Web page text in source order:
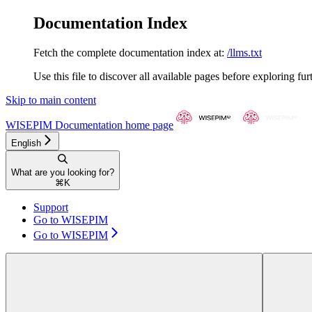
Documentation Index
Fetch the complete documentation index at: /llms.txt
Use this file to discover all available pages before exploring
Skip to main content
WISEPIM Documentation home page
English
What are you looking for?
⌘ K
Support
Go to WISEPIM
Go to WISEPIM